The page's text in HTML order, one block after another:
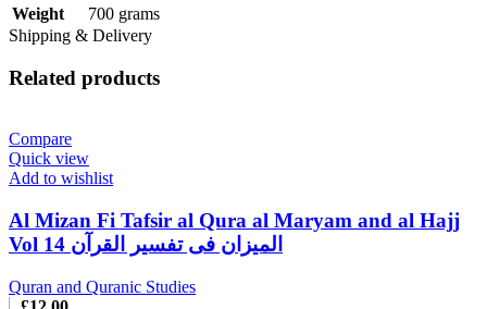
Weight
700 grams
Shipping & Delivery
Related products
Compare
Quick view
Add to wishlist
Al Mizan Fi Tafsir al Qura al Maryam and al Hajj
Vol 14 المیزان فی تفسیر القرآن
Quran and Quranic Studies